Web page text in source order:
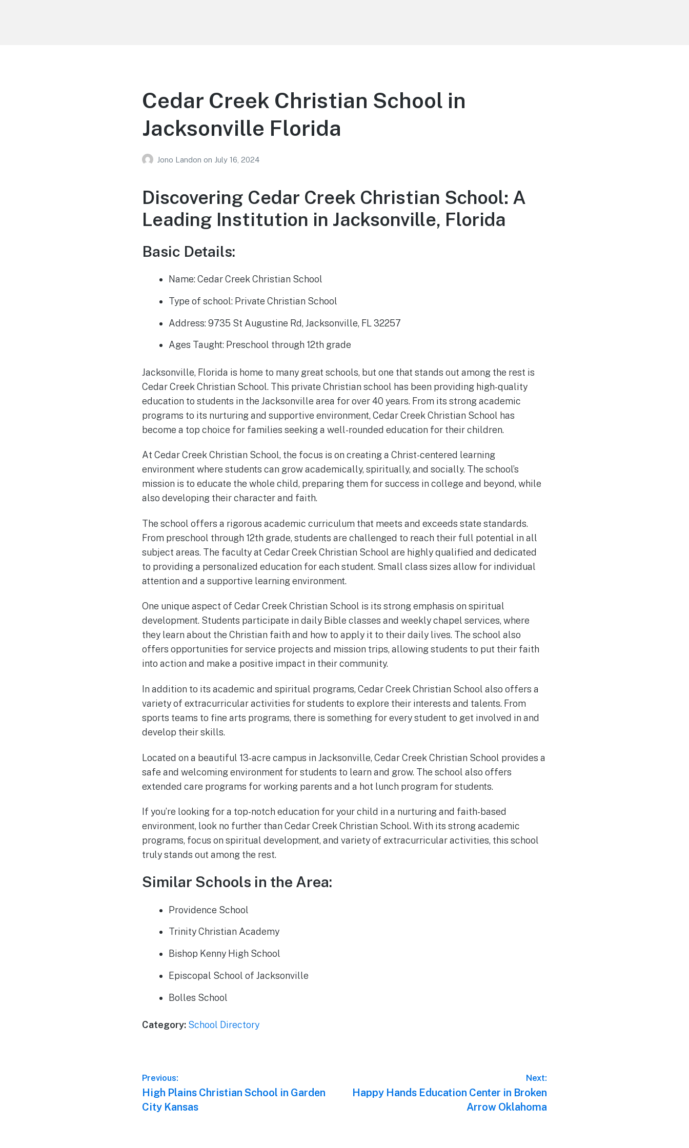
Cedar Creek Christian School in
Jacksonville Florida
Jono Landon on July 16, 2024
Discovering Cedar Creek Christian School: A
Leading Institution in Jacksonville, Florida
Basic Details:
Name: Cedar Creek Christian School
Type of school: Private Christian School
Address: 9735 St Augustine Rd, Jacksonville, FL 32257
Ages Taught: Preschool through 12th grade
Jacksonville, Florida is home to many great schools, but one that stands out among the rest is
Cedar Creek Christian School. This private Christian school has been providing high-quality
education to students in the Jacksonville area for over 40 years. From its strong academic
programs to its nurturing and supportive environment, Cedar Creek Christian School has
become a top choice for families seeking a well-rounded education for their children.
At Cedar Creek Christian School, the focus is on creating a Christ-centered learning
environment where students can grow academically, spiritually, and socially. The school’s
mission is to educate the whole child, preparing them for success in college and beyond, while
also developing their character and faith.
The school offers a rigorous academic curriculum that meets and exceeds state standards.
From preschool through 12th grade, students are challenged to reach their full potential in all
subject areas. The faculty at Cedar Creek Christian School are highly qualified and dedicated
to providing a personalized education for each student. Small class sizes allow for individual
attention and a supportive learning environment.
One unique aspect of Cedar Creek Christian School is its strong emphasis on spiritual
development. Students participate in daily Bible classes and weekly chapel services, where
they learn about the Christian faith and how to apply it to their daily lives. The school also
offers opportunities for service projects and mission trips, allowing students to put their faith
into action and make a positive impact in their community.
In addition to its academic and spiritual programs, Cedar Creek Christian School also offers a
variety of extracurricular activities for students to explore their interests and talents. From
sports teams to fine arts programs, there is something for every student to get involved in and
develop their skills.
Located on a beautiful 13-acre campus in Jacksonville, Cedar Creek Christian School provides a
safe and welcoming environment for students to learn and grow. The school also offers
extended care programs for working parents and a hot lunch program for students.
If you’re looking for a top-notch education for your child in a nurturing and faith-based
environment, look no further than Cedar Creek Christian School. With its strong academic
programs, focus on spiritual development, and variety of extracurricular activities, this school
truly stands out among the rest.
Similar Schools in the Area:
Providence School
Trinity Christian Academy
Bishop Kenny High School
Episcopal School of Jacksonville
Bolles School
Category: School Directory
Post
navigation
Previous:
Previous
post:
High Plains Christian School in Garden
City Kansas
Next:
Next
Happy Hands Education Center in Broken
Arrow Oklahoma